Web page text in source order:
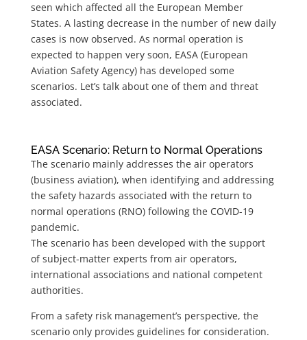
seen which affected all the European Member
States. A lasting decrease in the number of new daily
cases is now observed. As normal operation is
expected to happen very soon, EASA (European
Aviation Safety Agency) has developed some
scenarios. Let’s talk about one of them and threat
associated.
EASA Scenario: Return to Normal Operations
The scenario mainly addresses the air operators
(business aviation), when identifying and addressing
the safety hazards associated with the return to
normal operations (RNO) following the COVID-19
pandemic.
The scenario has been developed with the support
of subject-matter experts from air operators,
international associations and national competent
authorities.
From a safety risk management’s perspective, the
scenario only provides guidelines for consideration.